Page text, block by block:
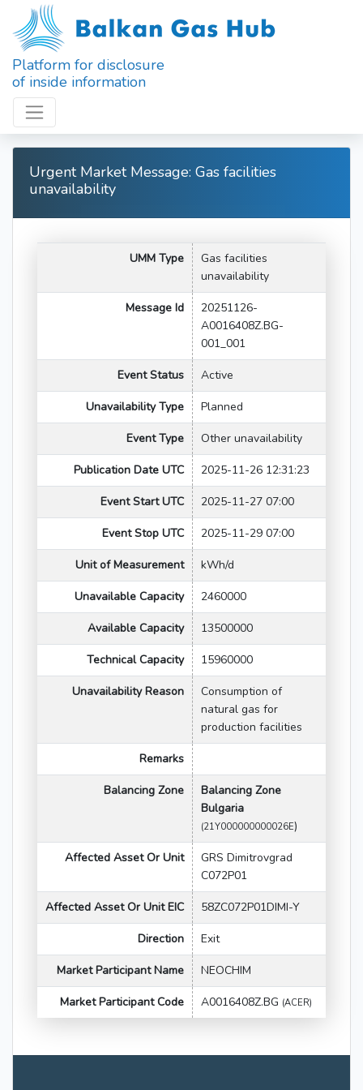
Platform for disclosure
of inside information
Urgent Market Message: Gas facilities
unavailability
UMM Type
Gas facilities
unavailability
Message Id
20251126-
A0016408Z.BG-
001_001
Event Status Active
Unavailability Type Planned
Event Type Other unavailability
Publication Date UTC 2025-11-26 12:31:23
Event Start UTC 2025-11-27 07:00
Event Stop UTC 2025-11-29 07:00
Unit of Measurement kWh/d
Unavailable Capacity 2460000
Available Capacity 13500000
Technical Capacity 15960000
Unavailability Reason
Consumption of
natural gas for
production facilities
Remarks
Balancing Zone
Balancing Zone
Bulgaria
(21Y000000000026E)
Affected Asset Or Unit
GRS Dimitrovgrad
C072P01
Affected Asset Or Unit EIC 58ZC072P01DIMI-Y
Direction Exit
Market Participant Name NEOCHIM
Market Participant Code A0016408Z.BG (ACER)